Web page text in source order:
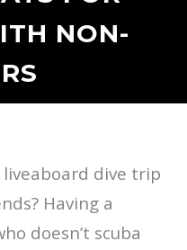
NON-
dive trip
Having a
doesn’t scuba